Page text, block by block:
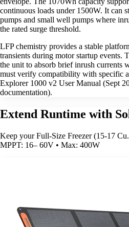
continuous loads under 1500W. It can
pumps and small well pumps where
the rated surge threshold.
LFP chemistry provides a stable
transients during motor startup events.
the unit to absorb brief inrush currents
must verify compatibility with specific
Explorer 1000 v2 User Manual (Sept
documentation).
Extend Runtime with
Keep your Full-Size Freezer (15-17
MPPT: 16– 60V • Max: 400W